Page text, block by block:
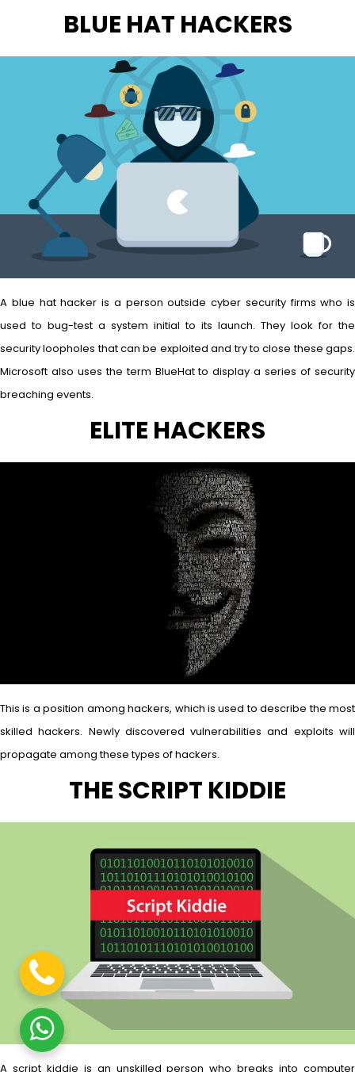
BLUE HAT HACKERS
A blue hat hacker is a person outside cyber security firms who is
used to bug-test a system initial to its launch. They look for the
security loopholes that can be exploited and try to close these gaps.
Microsoft also uses the term BlueHat to display a series of security
breaching events.
ELITE HACKERS
This is a position among hackers, which is used to describe the most
skilled hackers. Newly discovered vulnerabilities and exploits will
propagate among these types of hackers.
THE SCRIPT KIDDIE
A script kiddie is an unskilled person who breaks into computer